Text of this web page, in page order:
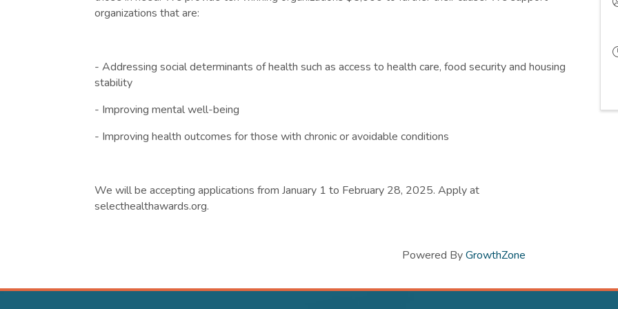
organizations that are:
- Addressing social determinants of health such as access to health care, food security and housing
stability
- Improving mental well-being
- Improving health outcomes for those with chronic or avoidable conditions
We will be accepting applications from January 1 to February 28, 2025. Apply at
selecthealthawards.org.
Powered ByGrowthZone